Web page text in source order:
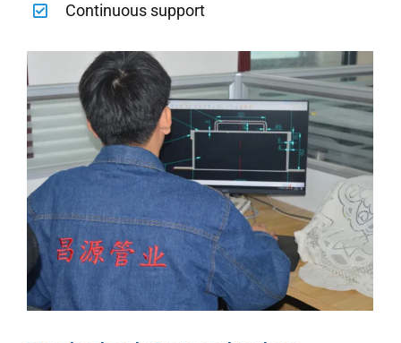
Continuous support